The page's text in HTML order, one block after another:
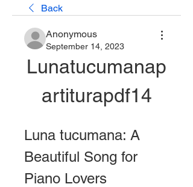
Back
Anonymous
September 14, 2023
Lunatucumanap
artiturapdf14
Luna tucumana: A
Beautiful Song for
Piano Lovers